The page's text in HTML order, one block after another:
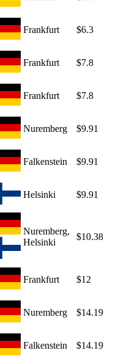
Frankfurt $6.3
Frankfurt $7.8
Frankfurt $7.8
Nuremberg $9.91
Falkenstein $9.91
Helsinki $9.91
Nuremberg,
Helsinki
$10.38
Frankfurt $12
Nuremberg $14.19
Falkenstein $14.19